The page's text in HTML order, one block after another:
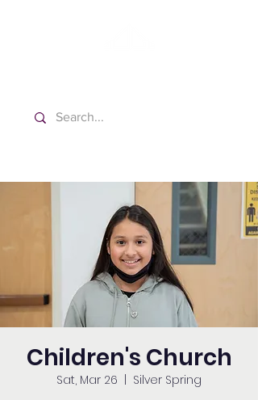
Children's Church
Sat, Mar 26
Silver Spring